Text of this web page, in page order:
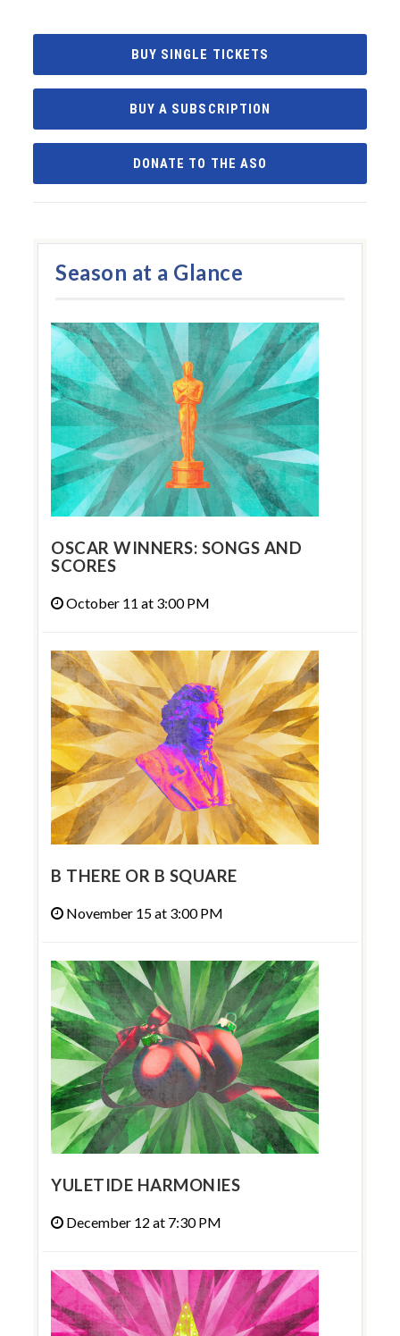
BUY SINGLE TICKETS
BUY A SUBSCRIPTION
DONATE TO THE ASO
Season at a Glance
OSCAR WINNERS: SONGS AND
SCORES
October 11 at 3:00 PM
B THERE OR B SQUARE
November 15 at 3:00 PM
YULETIDE HARMONIES
December 12 at 7:30 PM